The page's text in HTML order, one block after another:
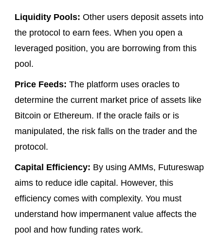
Liquidity Pools: Other users deposit assets into
the protocol to earn fees. When you open a
leveraged position, you are borrowing from this
pool.
Price Feeds: The platform uses oracles to
determine the current market price of assets like
Bitcoin or Ethereum. If the oracle fails or is
manipulated, the risk falls on the trader and the
protocol.
Capital Efficiency: By using AMMs, Futureswap
aims to reduce idle capital. However, this
efficiency comes with complexity. You must
understand how impermanent value affects the
pool and how funding rates work.